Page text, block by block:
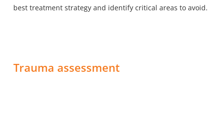
best treatment strategy and identify critical areas to avoid.
Trauma assessment